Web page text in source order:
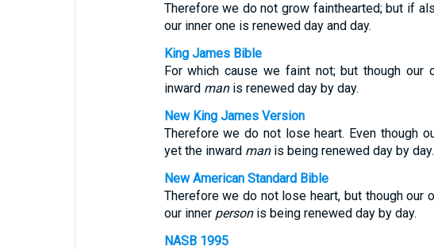
Therefore we do not grow fainthearted; but if
our inner one is renewed day and day.
King James Bible
For which cause we faint not; but though our
inward manis renewed day by day.
New King James Version
Therefore we do not lose heart. Even though
yet the inward manis being renewed day by day.
New American Standard Bible
Therefore we do not lose heart, but though our
our inner personis being renewed day by day.
NASB 1995